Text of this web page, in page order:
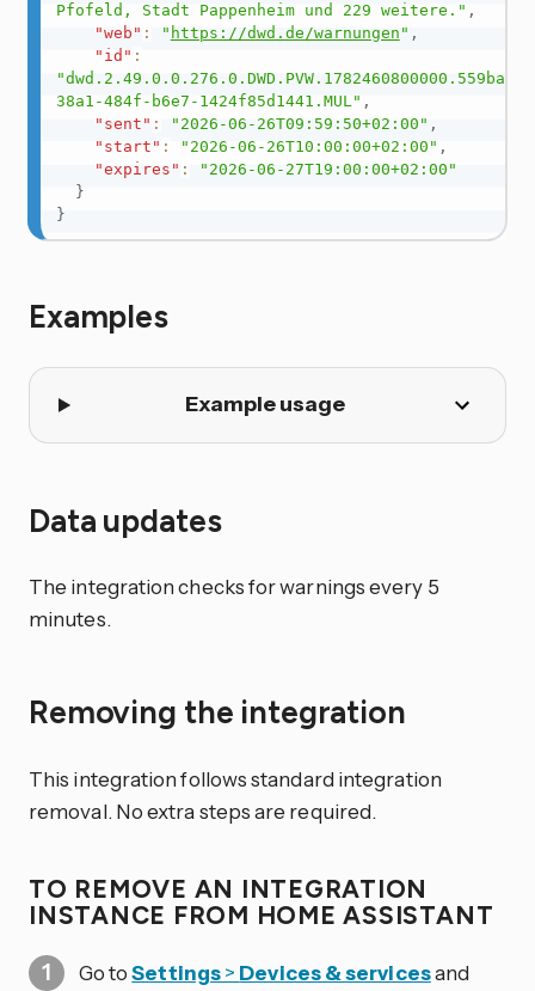
Pfofeld, Stadt Pappenheim und 229 weitere." ,
"web" : " https://dwd.de/warnungen " ,
"id" :
38a1-484f-b6e7-1424f85d1441.MUL" ,
"sent" : "2026-06-26T09:59:50+02:00" ,
"start" : "2026-06-26T10:00:00+02:00" ,
"expires" :
"2026-06-27T19:00:00+02:00"
}
}
Examples
Example usage
Data updates
The integration checks for warnings every 5
minutes.
Removing the integration
This integration follows standard integration
removal. No extra steps are required.
TO REMOVE AN INTEGRATION
INSTANCE FROM HOME ASSISTANT
Go toSettings> Devices & servicesand